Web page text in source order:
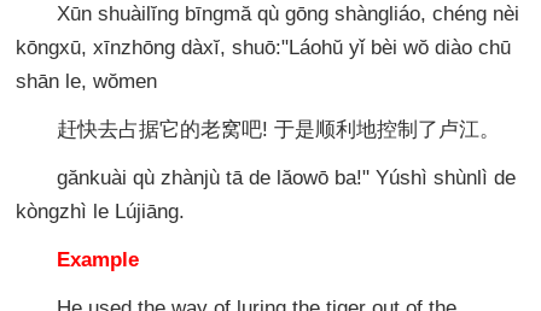
Xūn shuàilĭng bīngmă qù gōng shàngliáo, chéng nèi
kōngxū, xīnzhōng dàxĭ, shuō:"Láohŭ yǐ bèi wŏ diào chū
shān le, wŏmen
赶快去占据它的老窝吧! 于是顺利地控制了卢江。
gănkuài qù zhànjù tā de lăowō ba!" Yúshì shùnlì de
kòngzhì le Lújiāng.
Example